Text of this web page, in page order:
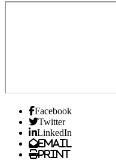
Facebook
Twitter
LinkedIn
Email
Print